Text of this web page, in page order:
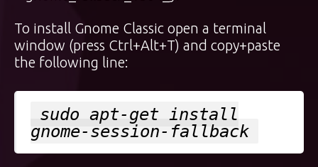
To install Gnome Classic open a terminal
window (press Ctrl+Alt+T) and copy+paste
the following line:
sudo apt-get install
gnome-session-fallback